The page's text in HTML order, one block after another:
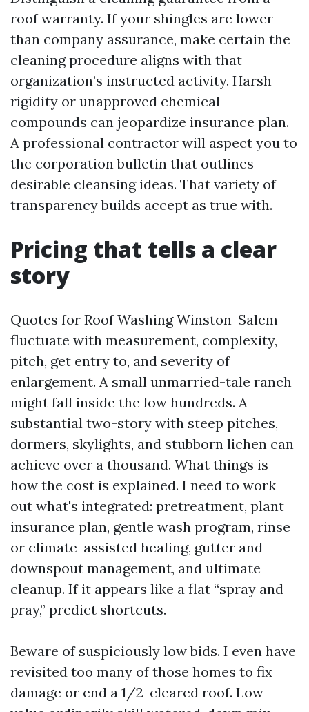
roof warranty. If your shingles are lower
than company assurance, make certain the
cleaning procedure aligns with that
organization’s instructed activity. Harsh
rigidity or unapproved chemical
compounds can jeopardize insurance plan.
A professional contractor will aspect you to
the corporation bulletin that outlines
desirable cleansing ideas. That variety of
transparency builds accept as true with.
Pricing that tells a clear
story
Quotes for Roof Washing Winston-Salem
fluctuate with measurement, complexity,
pitch, get entry to, and severity of
enlargement. A small unmarried-tale ranch
might fall inside the low hundreds. A
substantial two-story with steep pitches,
dormers, skylights, and stubborn lichen can
achieve over a thousand. What things is
how the cost is explained. I need to work
out what's integrated: pretreatment, plant
insurance plan, gentle wash program, rinse
or climate-assisted healing, gutter and
downspout management, and ultimate
cleanup. If it appears like a flat “spray and
pray,” predict shortcuts.
Beware of suspiciously low bids. I even have
revisited too many of those homes to fix
damage or end a 1/2-cleared roof. Low